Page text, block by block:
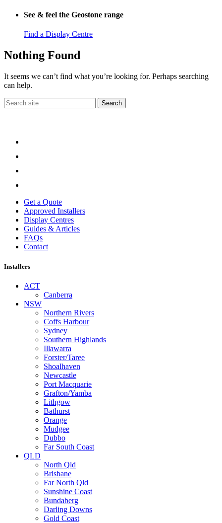
See & feel the Geostone range
Find a Display Centre
Nothing Found
It seems we can’t find what you’re looking for. Perhaps searching
can help.
Search
for:
Get a Quote
Approved Installers
Display Centres
Guides & Articles
FAQs
Contact
Installers
ACT
Canberra
NSW
Northern Rivers
Coffs Harbour
Sydney
Southern Highlands
Illawarra
Forster/Taree
Shoalhaven
Newcastle
Port Macquarie
Grafton/Yamba
Lithgow
Bathurst
Orange
Mudgee
Dubbo
Far South Coast
QLD
North Qld
Brisbane
Far North Qld
Sunshine Coast
Bundaberg
Darling Downs
Gold Coast